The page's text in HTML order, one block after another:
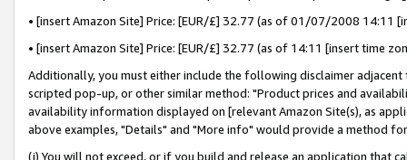
• [insert Amazon Site] Price: [EUR/£] 32.77 (as of 01/07/2008 14:11
• [insert Amazon Site] Price: [EUR/£] 32.77 (as of 14:11 [insert time
Additionally, you must either include the following disclaimer
scripted pop-up, or other similar method: "Product prices and
availability information displayed on [relevant Amazon Site(s), as
above examples, "Details" and "More info" would provide a method
(j) You will not exceed, or if you build and release an application that